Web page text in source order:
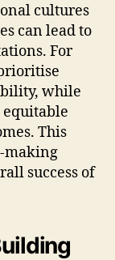
cultures
can lead to
For
while
equitable
This
making
success of